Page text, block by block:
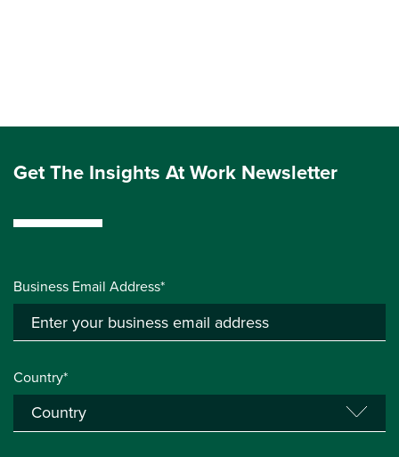
Get The Insights At Work Newsletter
Business Email Address*
Country*